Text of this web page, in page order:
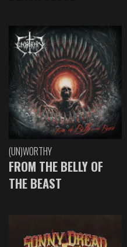
(UN)WORTHY
FROM THE BELLY OF
THE BEAST